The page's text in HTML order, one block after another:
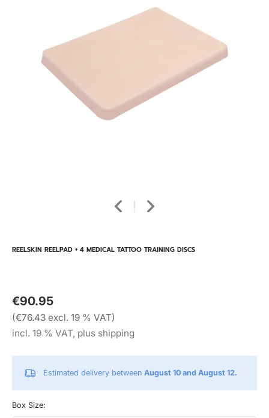
REELSKIN REELPAD + 4 MEDICAL TATTOO TRAINING DISCS
€90.95
(€76.43 excl. 19 % VAT)
incl. 19 % VAT, plus shipping
Estimated delivery between August 10 and August 12.
Box Size: